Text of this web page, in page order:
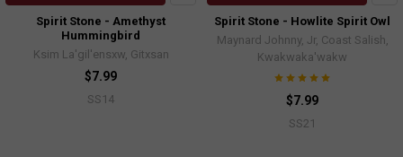
Spirit Stone - Amethyst
Hummingbird
Ksim La'gil'ensxw, Gitxsan
$7.99
SS14
Spirit Stone - Howlite Spirit Owl
Maynard Johnny, Jr, Coast Salish,
Kwakwaka'wakw
$7.99
SS21